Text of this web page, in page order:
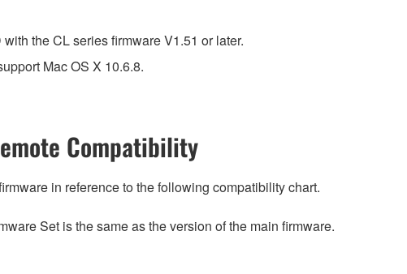
the CL series firmware V1.51 or later.
Mac OS X 10.6.8.
Compatibility
in reference to the following compatibility chart.
Set is the same as the version of the main firmware.